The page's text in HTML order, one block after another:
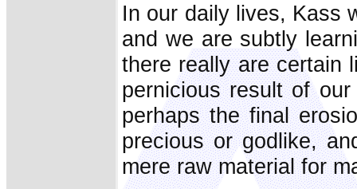
In our daily lives, Kass
and we are subtly
there really are certain
pernicious result of
perhaps the final
precious or godlike,
mere raw material for